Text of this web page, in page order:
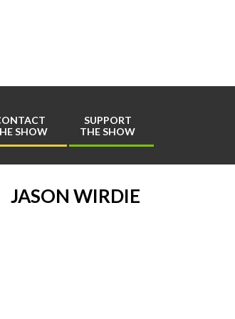
Comics
Primary
Navigation
Menu
SHOW
SUPPORT
THE SHOW
JASON WIRDIE